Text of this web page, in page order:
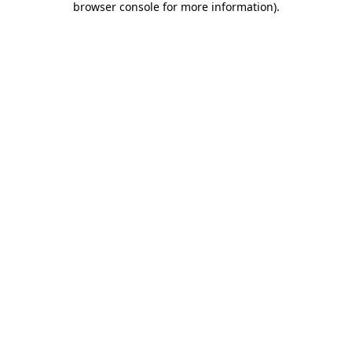
browser console for more information).